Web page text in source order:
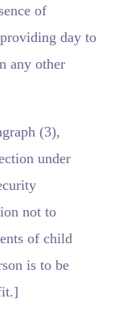
of
day to
any other
(3),
under
not to
of child
is to be